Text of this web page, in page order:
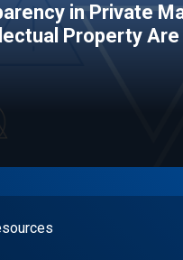
in Private
Property Are